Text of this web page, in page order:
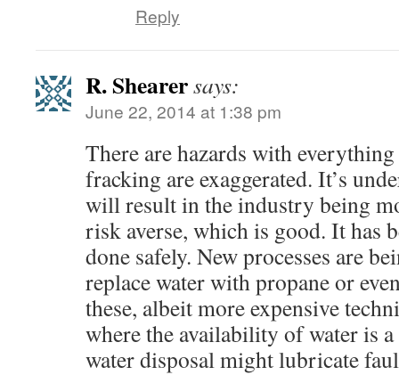
Reply
R. Shearersays:
June 22, 2014 at 1:38 pm
There are hazards with
fracking are exaggerated. It’s
will result in the industry being
risk averse, which is good. It has
done safely. New processes are
replace water with propane or
these, albeit more expensive
where the availability of water is
water disposal might lubricate